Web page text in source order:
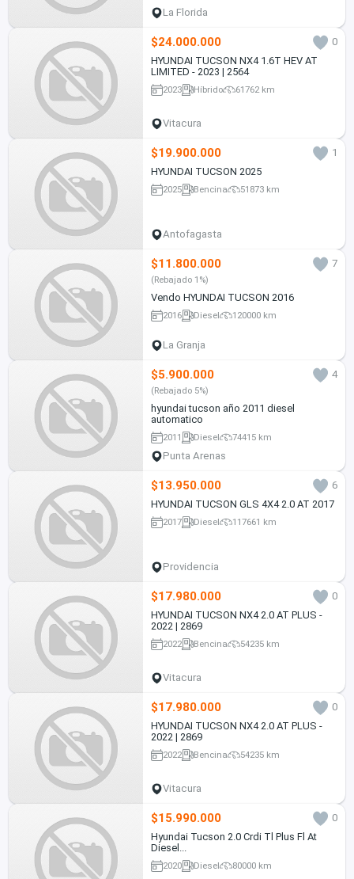
La Florida
$24.000.000
0
HYUNDAI TUCSON NX4 1.6T HEV AT
LIMITED - 2023 | 2564
2023 Híbrido 61762 km
Vitacura
$19.900.000
1
HYUNDAI TUCSON 2025
2025 Bencina 51873 km
Antofagasta
$11.800.000 7
(Rebajado 1%)
Vendo HYUNDAI TUCSON 2016
2016 Diesel 120000 km
La Granja
$5.900.000 4
(Rebajado 5%)
hyundai tucson año 2011 diesel
automatico
2011 Diesel 74415 km
Punta Arenas
$13.950.000
6
HYUNDAI TUCSON GLS 4X4 2.0 AT 2017
2017 Diesel 117661 km
Providencia
$17.980.000
0
HYUNDAI TUCSON NX4 2.0 AT PLUS -
2022 | 2869
2022 Bencina 54235 km
Vitacura
$17.980.000
0
HYUNDAI TUCSON NX4 2.0 AT PLUS -
2022 | 2869
2022 Bencina 54235 km
Vitacura
$15.990.000
0
Hyundai Tucson 2.0 Crdi Tl Plus Fl At
Diesel...
2020 Diesel 80000 km